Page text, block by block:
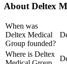
About Deltex
When was
Deltex Medical
Group founded?
Where is Deltex